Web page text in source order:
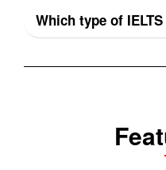
Which type of